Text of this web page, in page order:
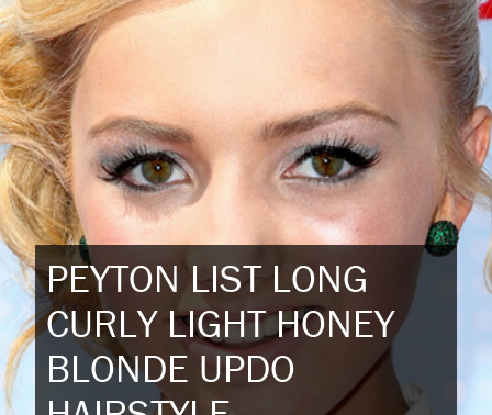
PEYTON LIST LONG
CURLY LIGHT HONEY
BLONDE UPDO